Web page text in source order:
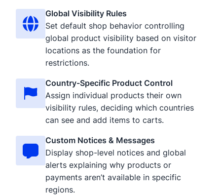
Global Visibility Rules
Set default shop behavior controlling
global product visibility based on visitor
locations as the foundation for
restrictions.
Country-Specific Product Control
Assign individual products their own
visibility rules, deciding which countries
can see and add items to carts.
Custom Notices & Messages
Display shop-level notices and global
alerts explaining why products or
payments aren’t available in specific
regions.